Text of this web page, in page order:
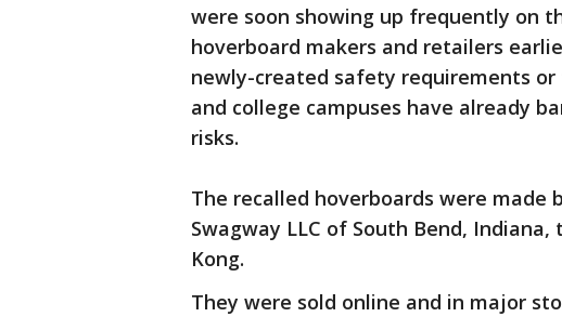
were soon showing up frequently on
hoverboard makers and retailers
newly-created safety requirements
and college campuses have already
risks.
The recalled hoverboards were made
Swagway LLC of South Bend,
Kong.
They were sold online and in major